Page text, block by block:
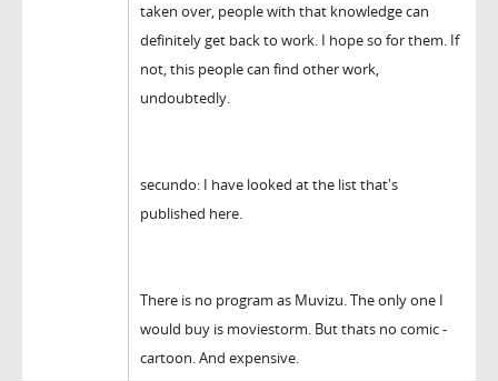
taken over, people with that knowledge can
definitely get back to work. I hope so for them. If
not, this people can find other work,
undoubtedly.
secundo: I have looked at the list that's
published here.
There is no program as Muvizu. The only one I
would buy is moviestorm. But thats no comic -
cartoon. And expensive.